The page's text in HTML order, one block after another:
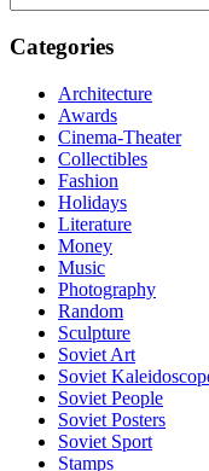
for:
Categories
Architecture
Awards
Cinema-Theater
Collectibles
Fashion
Holidays
Literature
Money
Music
Photography
Random
Sculpture
Soviet Art
Soviet
Soviet People
Soviet Posters
Soviet Sport
Stamps